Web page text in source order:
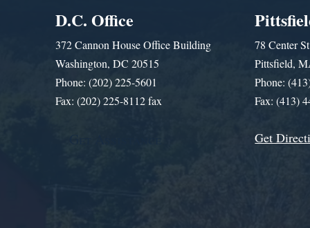
D.C. Office
372 Cannon House Office Building
Washington, DC 20515
Phone: (202) 225-5601
Fax: (202) 225-8112 fax
78 Center
Pittsfield,
Phone:
Fax: (413)
Get